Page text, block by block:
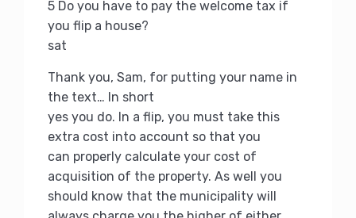
5 Do you have to pay the welcome tax if
you flip a house?
sat
Thank you, Sam, for putting your name in
the text… In short
yes you do. In a flip, you must take this
extra cost into account so that you
can properly calculate your cost of
acquisition of the property. As well you
should know that the municipality will